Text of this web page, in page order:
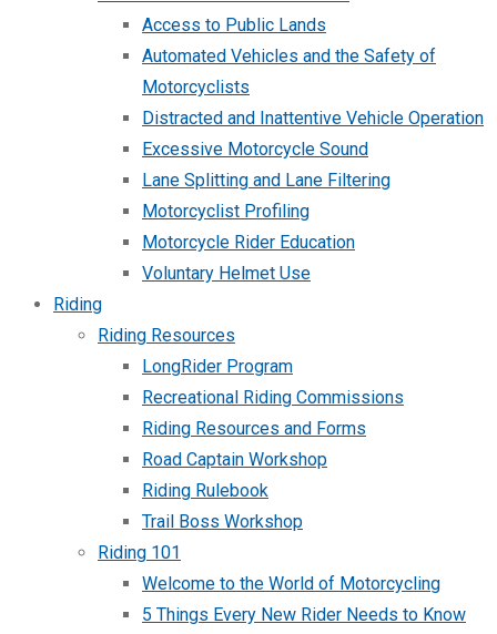
Access to Public Lands
Automated Vehicles and the Safety of
Motorcyclists
Distracted and Inattentive Vehicle Operation
Excessive Motorcycle Sound
Lane Splitting and Lane Filtering
Motorcyclist Profiling
Motorcycle Rider Education
Voluntary Helmet Use
Riding
Riding Resources
LongRider Program
Recreational Riding Commissions
Riding Resources and Forms
Road Captain Workshop
Riding Rulebook
Trail Boss Workshop
Riding 101
Welcome to the World of Motorcycling
5 Things Every New Rider Needs to Know